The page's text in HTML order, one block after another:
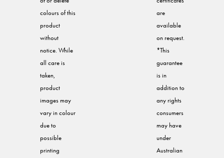
colours of this
product
without
notice. While
all care is
taken,
product
images may
vary in colour
due to
possible
printing
are
available
on request.
*This
guarantee
is in
addition to
any rights
consumers
may have
under
Australian